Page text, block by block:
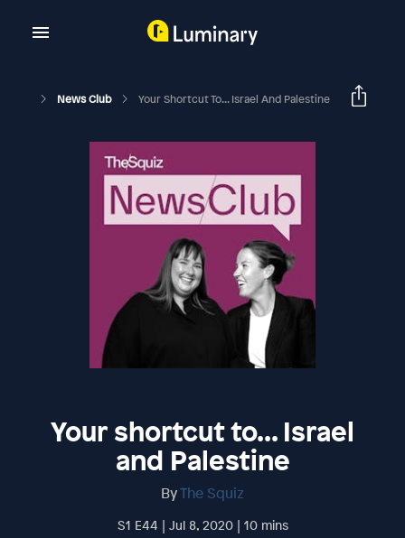
News Club Your Shortcut To... Israel And Palestine
Your shortcut to... Israel
and Palestine
ByThe Squiz
S1 E44 | Jul 8, 2020 | 10 mins